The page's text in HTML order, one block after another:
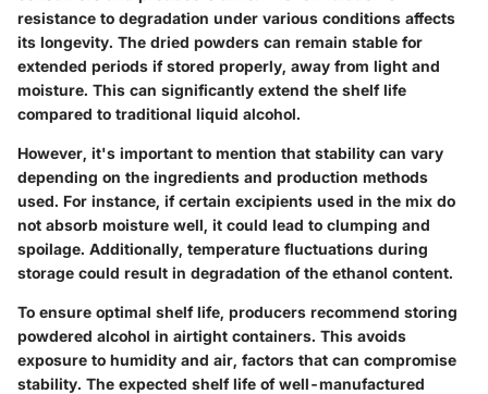
resistance to degradation under various conditions affects
its longevity. The dried powders can remain stable for
extended periods if stored properly, away from light and
moisture. This can significantly extend the shelf life
compared to traditional liquid alcohol.
However, it's important to mention that stability can vary
depending on the ingredients and production methods
used. For instance, if certain excipients used in the mix do
not absorb moisture well, it could lead to clumping and
spoilage. Additionally, temperature fluctuations during
storage could result in degradation of the ethanol content.
To ensure optimal shelf life, producers recommend storing
powdered alcohol in airtight containers. This avoids
exposure to humidity and air, factors that can compromise
stability. The expected shelf life of well-manufactured